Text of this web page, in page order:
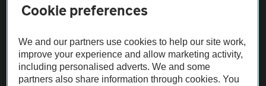
Vehicle Inspections
The AA recommends an AA Cars Vehicle Inspection before purchase.
Not all cars are mechanically checked by the AA.
Cookie preferences
We and our partners use cookies to help our site work,
improve your experience and allow marketing activity,
including personalised adverts. We and some
partners also share information through cookies. You